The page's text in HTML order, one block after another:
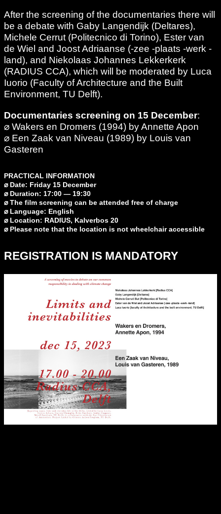
After the screening of the documentaries there will
be a debate with Gaby Langendijk (Deltares),
Michele Cerrut (Politecnico di Torino), Ester van
de Wiel and Joost Adriaanse (-zee -plaats -werk -
land), and Niekolaas Johannes Lekkerkerk
(RADIUS CCA), which will be moderated by Luca
Iuorio (Faculty of Architecture and the Built
Environment, TU Delft).
Documentaries screening on 15 December:
⌀ Wakers en Dromers (1994) by Annette Apon
⌀ Een Zaak van Niveau (1989) by Louis van
Gasteren
PRACTICAL INFORMATION
⌀ Date: Friday 15 December
⌀ Duration: 17:00 — 19:30
⌀ The film screening can be attended free of charge
⌀ Language: English
⌀ Location: RADIUS, Kalverbos 20
⌀ Please note that the location is not wheelchair accessible
REGISTRATION IS MANDATORY